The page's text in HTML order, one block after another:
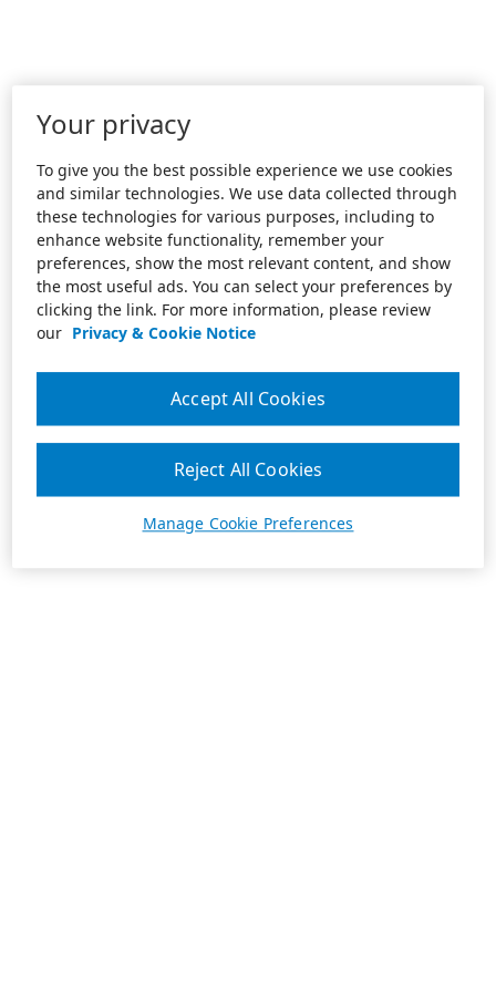
Your privacy
To give you the best possible experience we use cookies
and similar technologies. We use data collected through
these technologies for various purposes, including to
enhance website functionality, remember your
preferences, show the most relevant content, and show
the most useful ads. You can select your preferences by
clicking the link. For more information, please review
our Privacy & Cookie Notice
Manage Cookie Preferences
Reject All Cookies
Accept All Cookies